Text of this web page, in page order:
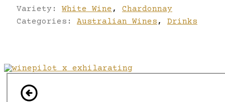
Variety: White Wine ,
Chardonnay
Categories: Australian Wines , Drinks